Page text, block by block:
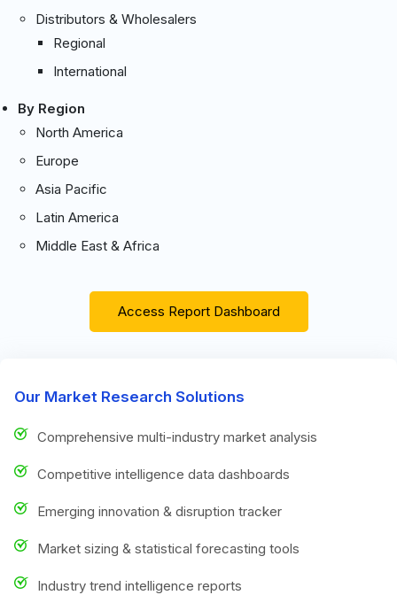
Distributors & Wholesalers
Regional
International
By Region
North America
Europe
Asia Pacific
Latin America
Middle East & Africa
Access Report Dashboard
Our Market Research Solutions
Comprehensive multi-industry market analysis
Competitive intelligence data dashboards
Emerging innovation & disruption tracker
Market sizing & statistical forecasting tools
Industry trend intelligence reports